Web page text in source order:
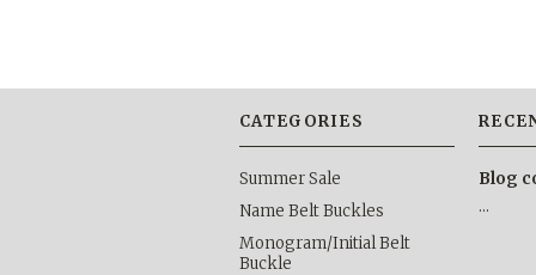
CATEGORIES
Summer Sale
Name Belt Buckles
Monogram/Initial Belt
Buckle
Blog
…